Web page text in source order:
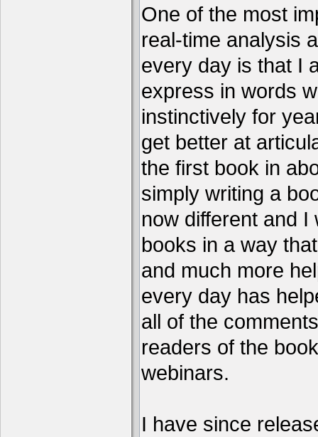
One of the most
real-time analysis
every day is that I
express in words
instinctively for
get better at
the first book in
simply writing a
now different and
books in a way
and much more
every day has
all of the
readers of the
webinars.
I have since